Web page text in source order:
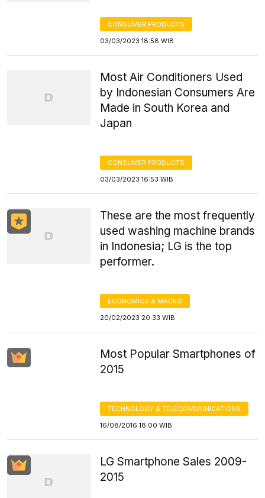
CONSUMER PRODUCTS
03/03/2023 18:58 WIB
Most Air Conditioners Used
by Indonesian Consumers Are
Made in South Korea and
Japan
CONSUMER PRODUCTS
03/03/2023 16:53 WIB
These are the most frequently
used washing machine brands
in Indonesia; LG is the top
performer.
ECONOMICS & MACRO
20/02/2023 20:33 WIB
Most Popular Smartphones of
2015
TECHNOLOGY & TELECOMMUNICATIONS
16/08/2016 18:00 WIB
LG Smartphone Sales 2009-
2015